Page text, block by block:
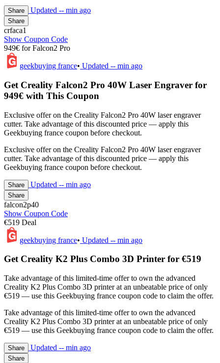
Share Updated -- min ago
Share
crfaca1
Show Coupon Code
949€ for Falcon2 Pro
geekbuying france• Updated -- min ago
Get Creality Falcon2 Pro 40W Laser Engraver for
949€ with This Coupon
Exclusive offer on the Creality Falcon2 Pro 40W laser engraver
cutter. Take advantage of this discounted price — apply this
Geekbuying france coupon before checkout.
Exclusive offer on the Creality Falcon2 Pro 40W laser engraver
cutter. Take advantage of this discounted price — apply this
Geekbuying france coupon before checkout.
Share Updated -- min ago
Share
falcon2p40
Show Coupon Code
€519 Deal
geekbuying france• Updated -- min ago
Get Creality K2 Plus Combo 3D Printer for €519
Take advantage of this limited-time offer to own the advanced
Creality K2 Plus Combo 3D printer at an unbeatable price of only
€519 — use this Geekbuying france coupon code to claim the offer.
Take advantage of this limited-time offer to own the advanced
Creality K2 Plus Combo 3D printer at an unbeatable price of only
€519 — use this Geekbuying france coupon code to claim the offer.
Share Updated -- min ago
Share